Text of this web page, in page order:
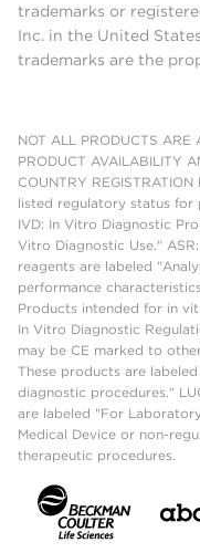
trademarks or
Inc. in the United
trademarks are the
NOT ALL PRODUCTS ARE
PRODUCT AVAILABILITY
COUNTRY
listed regulatory status
IVD: In Vitro Diagnostic
Vitro Diagnostic Use."
reagents are labeled
performance
Products intended for in
In Vitro Diagnostic
may be CE marked to
These products are
diagnostic procedures."
are labeled "For
Medical Device or non-
therapeutic procedures.